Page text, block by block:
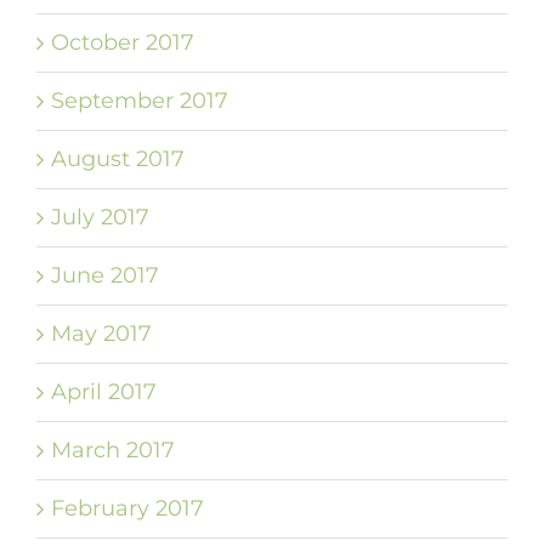
October 2017
September 2017
August 2017
July 2017
June 2017
May 2017
April 2017
March 2017
February 2017